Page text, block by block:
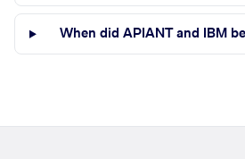
When did APIANT and IBM